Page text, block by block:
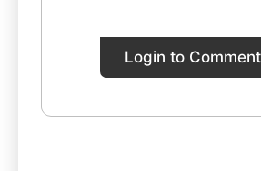
Login to Comment